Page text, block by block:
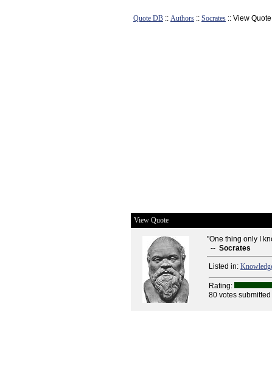
Quote DB :: Authors :: Socrates :: View Quote
View Quote
"One thing only I
-- Socrates
Listed in:
Rating:
80 votes submitted